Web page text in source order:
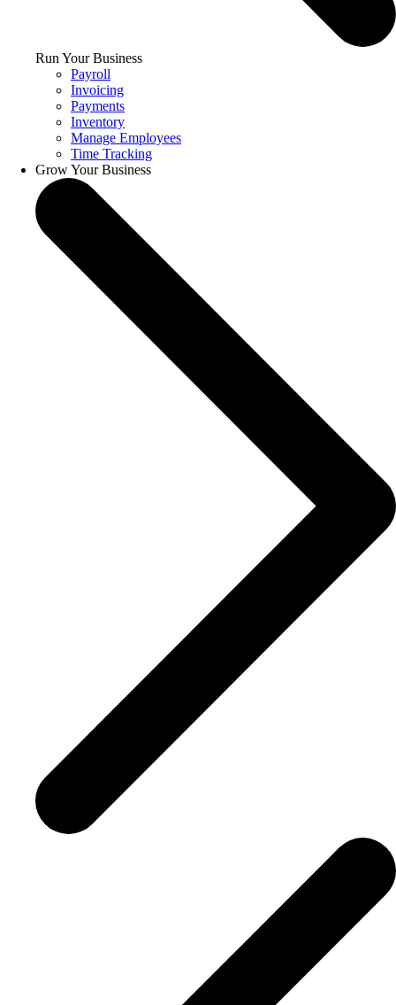
Run Your Business
Payroll
Invoicing
Payments
Inventory
Manage Employees
Time Tracking
Grow Your Business